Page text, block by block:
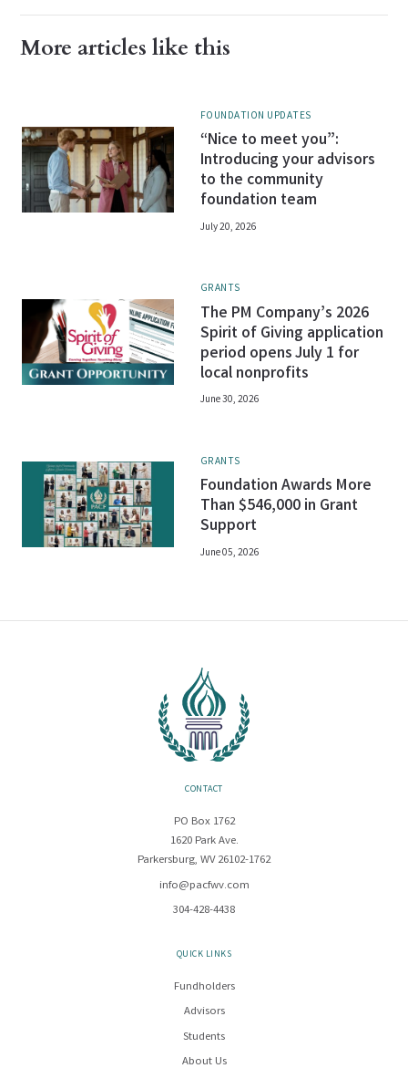
More articles like this
FOUNDATION UPDATES
“Nice to meet you”:
Introducing your advisors
to the community
foundation team
July 20, 2026
GRANTS
The PM Company’s 2026
Spirit of Giving application
period opens July 1 for
local nonprofits
June 30, 2026
GRANTS
Foundation Awards More
Than $546,000 in Grant
Support
June 05, 2026
CONTACT
PO Box 1762
1620 Park Ave.
Parkersburg, WV 26102-1762
info@pacfwv.com
304-428-4438
QUICK LINKS
Fundholders
Advisors
Students
About Us